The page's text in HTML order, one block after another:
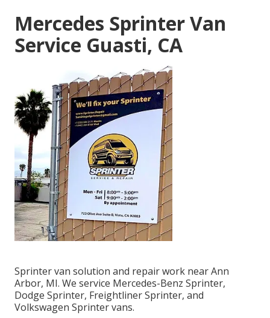
Mercedes Sprinter Van
Service Guasti, CA
Sprinter van solution and repair work near Ann
Arbor, MI. We service Mercedes-Benz Sprinter,
Dodge Sprinter, Freightliner Sprinter, and
Volkswagen Sprinter vans.